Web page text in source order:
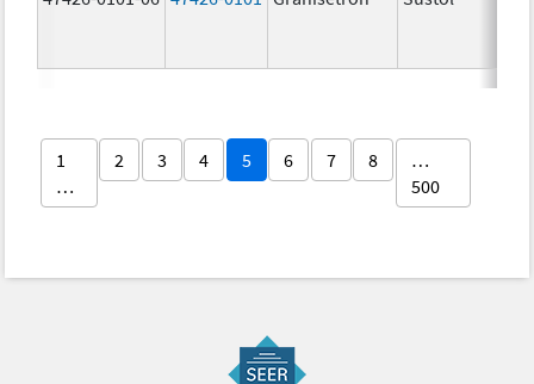
1
…
2 3 4 5 6 7 8
…
500